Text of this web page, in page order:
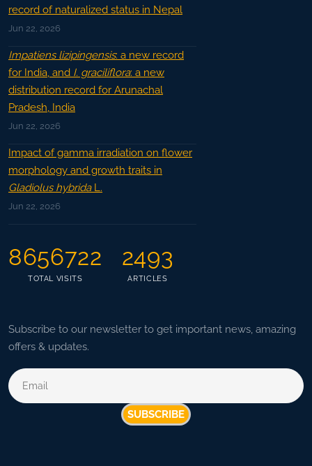
record of naturalized status in Nepal
Jun 22, 2026
Impatiens lizipingensis: a new record
for India, and I. graciliflora: a new
distribution record for Arunachal
Pradesh, India
Jun 22, 2026
Impact of gamma irradiation on flower
morphology and growth traits in
Gladiolus hybridaL.
Jun 22, 2026
8656722
TOTAL VISITS
2493
ARTICLES
Subscribe to our newsletter to get important news, amazing
offers & updates.
SUBSCRIBE